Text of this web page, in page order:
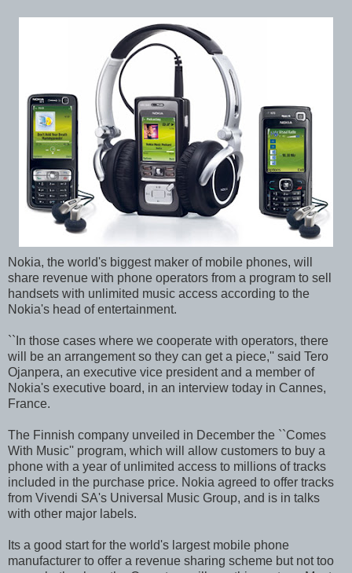
Nokia, the world's biggest maker of mobile phones, will
share revenue with phone operators from a program to sell
handsets with unlimited music access according to the
Nokia's head of entertainment.
``In those cases where we cooperate with operators, there
will be an arrangement so they can get a piece,'' said Tero
Ojanpera, an executive vice president and a member of
Nokia's executive board, in an interview today in Cannes,
France.
The Finnish company unveiled in December the ``Comes
With Music'' program, which will allow customers to buy a
phone with a year of unlimited access to millions of tracks
included in the purchase price. Nokia agreed to offer tracks
from Vivendi SA's Universal Music Group, and is in talks
with other major labels.
Its a good start for the world's largest mobile phone
manufacturer to offer a revenue sharing scheme but not too